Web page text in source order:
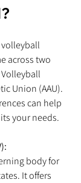
across two
Union (AAU).
can help
your needs.
It offers